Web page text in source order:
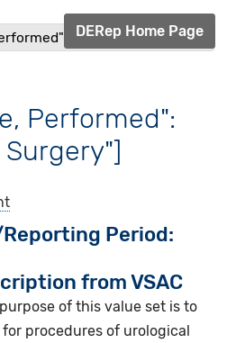
"Urological Surgery"]
DERep Home Page
Performed":
Period
from VSAC
of this value set is to
procedures of urological